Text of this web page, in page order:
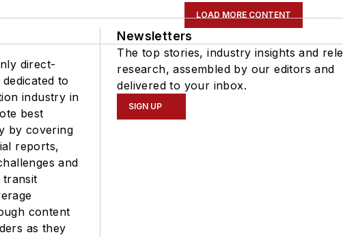
LOAD MORE CONTENT
direct-
to
industry in
best
by covering
reports,
and
content
as they
Newsletters
The top stories, industry insights and
research, assembled by our editors and
delivered to your inbox.
SIGN UP